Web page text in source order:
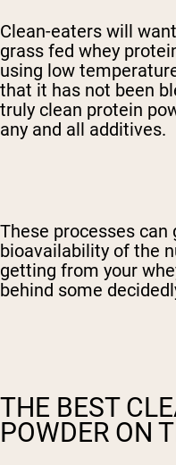
Clean-eaters will
grass fed whey
using low
that it has not been
truly clean protein
any and all additives.
These processes can
bioavailability of the
getting from your
behind some
THE BEST
POWDER ON